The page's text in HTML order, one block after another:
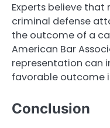
Experts believe
criminal defense
the outcome of a
American Bar
representation can
favorable outcome
Conclusion